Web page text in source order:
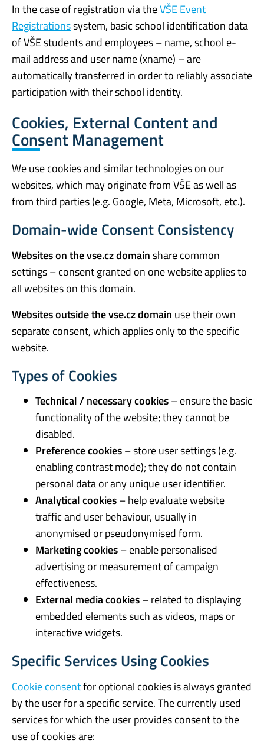
In the case of registration via theVŠE Event
Registrationssystem, basic school identification data
of VŠE students and employees – name, school e-
mail address and user name (xname) – are
automatically transferred in order to reliably associate
participation with their school identity.
Cookies, External Content and
Consent Management
We use cookies and similar technologies on our
websites, which may originate from VŠE as well as
from third parties (e.g. Google, Meta, Microsoft, etc.).
Domain-wide Consent Consistency
Websites on the vse.cz domainshare common
settings – consent granted on one website applies to
all websites on this domain.
Websites outside the vse.cz domain use their own
separate consent, which applies only to the specific
website.
Types of Cookies
Technical / necessary cookies– ensure the basic
functionality of the website; they cannot be
disabled.
Preference cookies– store user settings (e.g.
enabling contrast mode); they do not contain
personal data or any unique user identifier.
Analytical cookies– help evaluate website
traffic and user behaviour, usually in
anonymised or pseudonymised form.
Marketing cookies– enable personalised
advertising or measurement of campaign
effectiveness.
External media cookies– related to displaying
embedded elements such as videos, maps or
interactive widgets.
Specific Services Using Cookies
Cookie consentfor optional cookies is always granted
by the user for a specific service. The currently used
services for which the user provides consent to the
use of cookies are: